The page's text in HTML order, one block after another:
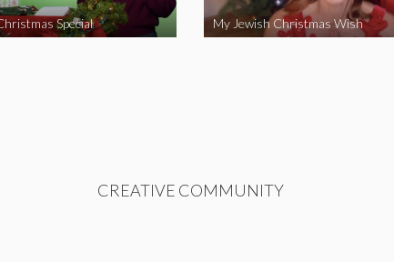
Special My Jewish Christmas Wish
CREATIVE COMMUNITY